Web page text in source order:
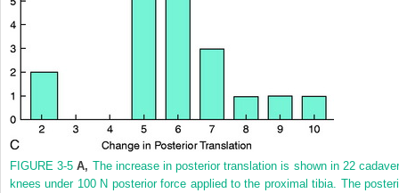
FIGURE 3-5 A, The increase in posterior translation is shown in 22
knees under 100 N posterior force applied to the proximal tibia. The